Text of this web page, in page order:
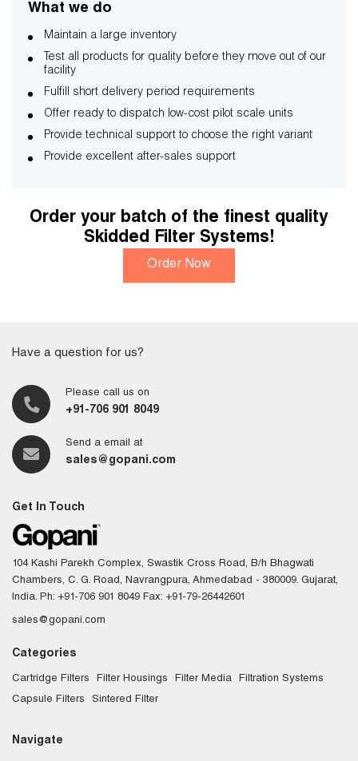
What we do
Maintain a large inventory
Test all products for quality before they move out of our
facility
Fulfill short delivery period requirements
Offer ready to dispatch low-cost pilot scale units
Provide technical support to choose the right variant
Provide excellent after-sales support
Order your batch of the finest quality
Skidded Filter Systems!
Order Now
Have a question for us?
Please call us on
+91-706 901 8049
Send a email at
sales@gopani.com
Get In Touch
104 Kashi Parekh Complex, Swastik Cross Road, B/h Bhagwati
Chambers, C. G. Road, Navrangpura, Ahmedabad - 380009. Gujarat,
India. Ph: +91-706 901 8049 Fax: +91-79-26442601
sales@gopani.com
Categories
Cartridge Filters Filter Housings Filter Media
Filtration Systems
Capsule Filters
Sintered Filter
Navigate